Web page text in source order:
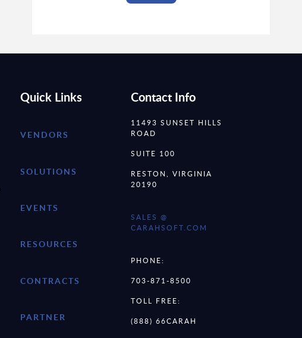
Quick Links
VENDORS
SOLUTIONS
EVENTS
RESOURCES
CONTRACTS
PARTNER
Contact Info
11493 SUNSET HILLS
ROAD
SUITE 100
RESTON, VIRGINIA
20190
SALES @
CARAHSOFT.COM
PHONE:
703-871-8500
TOLL FREE:
(888) 66CARAH